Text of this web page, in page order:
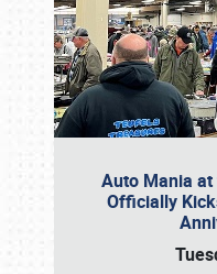
Auto Mania
Officially